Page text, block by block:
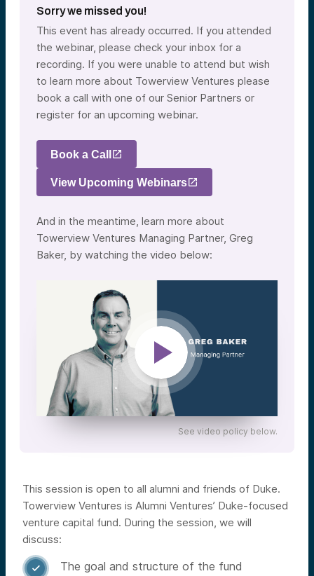
Sorry we missed you!
This event has already occurred. If you attended
the webinar, please check your inbox for a
recording. If you were unable to attend but wish
to learn more about Towerview Ventures please
book a call with one of our Senior Partners or
register for an upcoming webinar.
Book a Call
View Upcoming Webinars
And in the meantime, learn more about
Towerview Ventures Managing Partner, Greg
Baker, by watching the video below:
See video policy below.
This session is open to all alumni and friends of Duke.
Towerview Ventures is Alumni Ventures’ Duke-focused
venture capital fund. During the session, we will
discuss:
 The goal and structure of the fund